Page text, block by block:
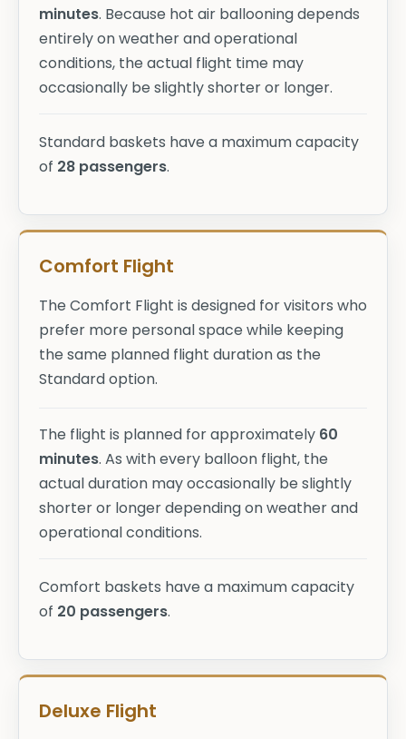
minutes. Because hot air ballooning depends
entirely on weather and operational
conditions, the actual flight time may
occasionally be slightly shorter or longer.
Standard baskets have a maximum capacity
of 28 passengers.
Comfort Flight
The Comfort Flight is designed for visitors who
prefer more personal space while keeping
the same planned flight duration as the
Standard option.
The flight is planned for approximately 60
minutes. As with every balloon flight, the
actual duration may occasionally be slightly
shorter or longer depending on weather and
operational conditions.
Comfort baskets have a maximum capacity
of 20 passengers.
Deluxe Flight